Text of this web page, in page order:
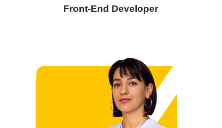
Front-End Developer